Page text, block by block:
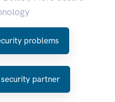
problems
partner